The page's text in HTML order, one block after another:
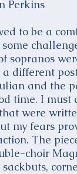
Perkins
to be a
different
and the
time. I must
were
my fears
The
choir